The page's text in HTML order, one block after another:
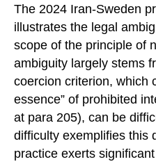
The 2024 Iran-Sweden
illustrates the legal
scope of the principle of
ambiguity largely stems
coercion criterion, which
essence” of prohibited
at para 205), can be
difficulty exemplifies this
practice exerts